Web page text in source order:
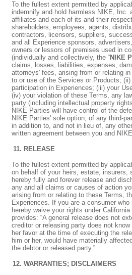
To the fullest extent permitted by
indemnify and hold harmless NIKE, Inc.
affiliates and each of its and their
shareholders, employees, agents,
contractors, licensors, suppliers,
and all Experience sponsors,
owners or lessors of premises used in
(individually and collectively, the “NIKE
claims, losses, liabilities, expenses,
attorneys' fees, arising from or relating
to or use of the Services or Products;
participation in Experiences; (iii) your
(iv) your violation of these Terms, any
party (including intellectual property
NIKE Parties will have control of the
NIKE Parties' sole option, of any third-
in addition to, and not in lieu of, any
written agreement between you and
RELEASE
To the fullest extent permitted by
on behalf of your heirs, estate, insurers,
hereby fully and forever release and
any and all claims or causes of action
arising from or relating to these Terms,
Experiences. If you are a consumer
hereby waive your rights under
provides: “A general release does not
creditor or releasing party does not
her favor at the time of executing the
him or her, would have materially
the debtor or released party.”
WARRANTIES; DISCLAIMERS